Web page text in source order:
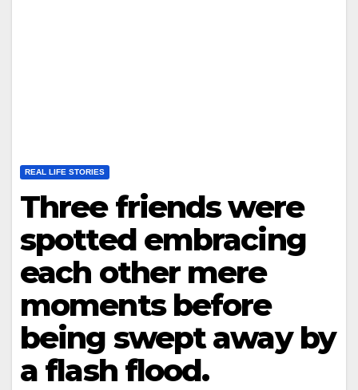
REAL LIFE STORIES
Three friends were
spotted embracing
each other mere
moments before
being swept away by
a flash flood.